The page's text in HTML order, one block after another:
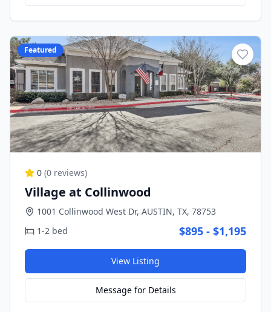
Featured
0 (0 reviews)
Village at Collinwood
1001 Collinwood West Dr, AUSTIN, TX, 78753
1-2 bed
$895 - $1,195
View Listing
Message for Details